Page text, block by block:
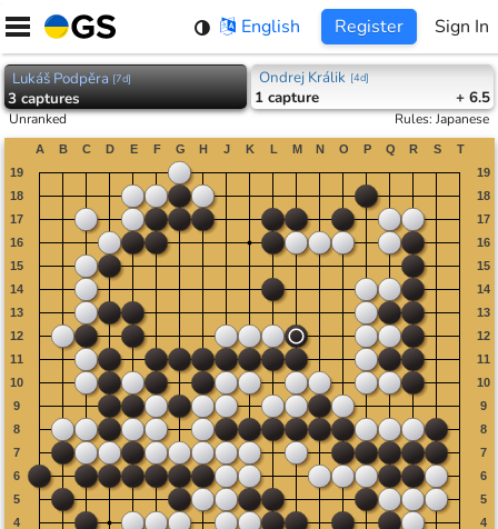
Skip
content
English Register Sign In
Lukáš Podpěra [7d]
3captures
Ondrej Králik [4d]
1 capture + 6.5
Unranked Rules:Japanese